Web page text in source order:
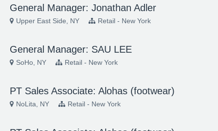
General Manager: Jonathan Adler
Upper East Side, NY Retail - New York
General Manager: SAU LEE
SoHo, NY Retail - New York
PT Sales Associate: Alohas (footwear)
NoLita, NY Retail - New York